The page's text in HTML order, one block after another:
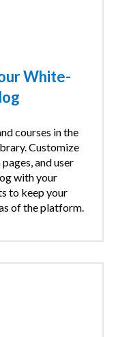
White-
courses in the
Customize
and user
with your
to keep your
of the platform.